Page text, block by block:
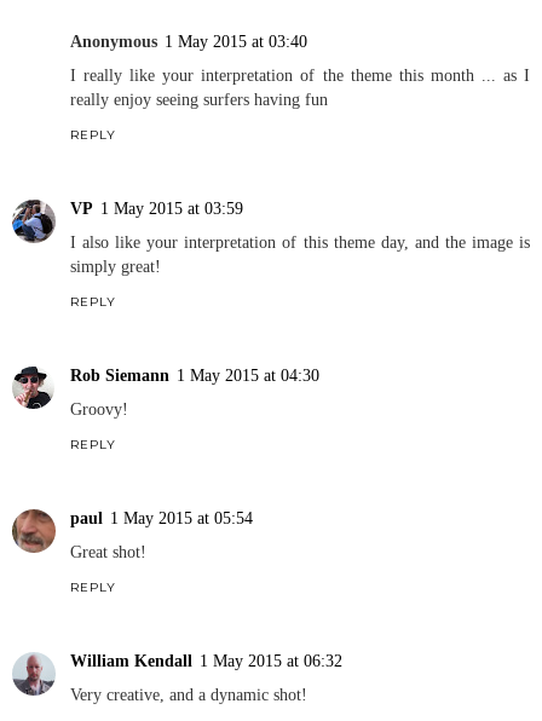
Anonymous 1 May 2015 at 03:40
I really like your interpretation of the theme this month ... as I
really enjoy seeing surfers having fun
REPLY
VP 1 May 2015 at 03:59
I also like your interpretation of this theme day, and the image is
simply great!
REPLY
Rob Siemann 1 May 2015 at 04:30
Groovy!
REPLY
paul 1 May 2015 at 05:54
Great shot!
REPLY
William Kendall 1 May 2015 at 06:32
Very creative, and a dynamic shot!